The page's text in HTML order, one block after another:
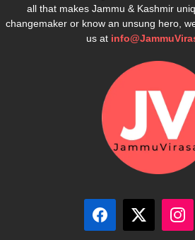
all that makes Jammu & Kashmir
changemaker or know an unsung hero,
us at